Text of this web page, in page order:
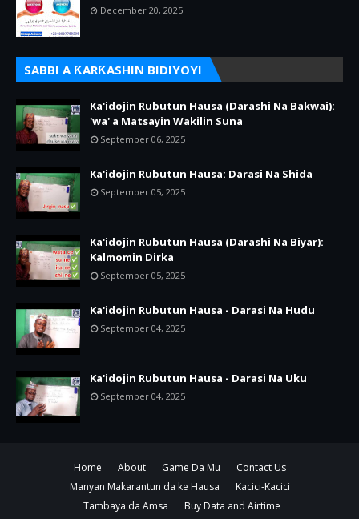
December 20, 2025
SABBI A ƘARƘASHIN BIDIYOYI
Ka'idojin Rubutun Hausa (Darashi Na Bakwai):
'wa' a Matsayin Wakilin Suna
September 06, 2025
Ka'idojin Rubutun Hausa: Darasi Na Shida
September 05, 2025
Ka'idojin Rubutun Hausa (Darashi Na Biyar):
Kalmomin Dirka
September 05, 2025
Ka'idojin Rubutun Hausa - Darasi Na Hudu
September 04, 2025
Ka'idojin Rubutun Hausa - Darasi Na Uku
September 04, 2025
Home About Game Da Mu
Contact Us
Manyan Makarantun da ke Hausa
Kacici-Kacici
Tambaya da Amsa
Buy Data and Airtime